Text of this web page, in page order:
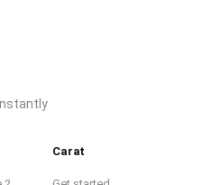
Carat